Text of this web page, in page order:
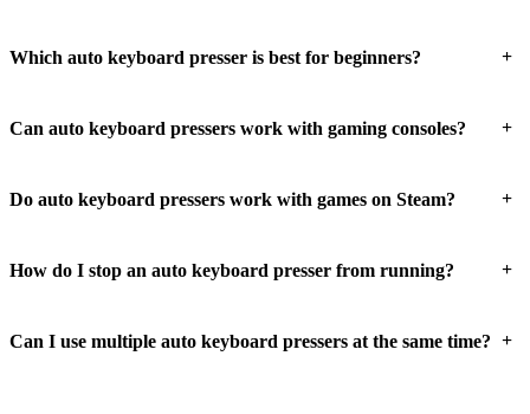
Which auto keyboard presser is best for beginners? +
Can auto keyboard pressers work with gaming consoles? +
Do auto keyboard pressers work with games on Steam? +
How do I stop an auto keyboard presser from running? +
Can I use multiple auto keyboard pressers at the same time? +